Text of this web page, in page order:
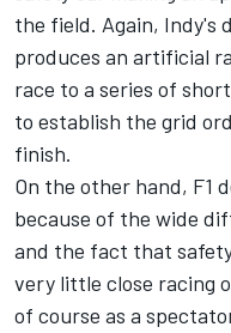
the field. Again, Indy's
produces an artificial
race to a series of
to establish the grid
finish.
On the other hand, F1
because of the wide
and the fact that
very little close racing
of course as a